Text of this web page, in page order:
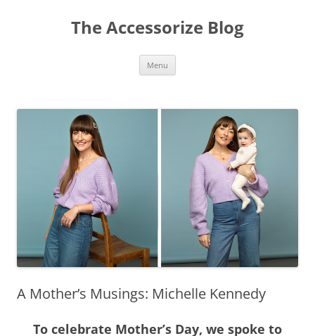
The Accessorize Blog
Menu
A Mother’s Musings: Michelle Kennedy
To celebrate Mother’s Day, we spoke to